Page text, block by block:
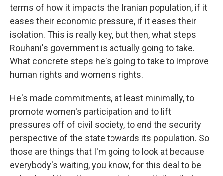
terms of how it impacts the Iranian population, if it
eases their economic pressure, if it eases their
isolation. This is really key, but then, what steps
Rouhani's government is actually going to take.
What concrete steps he's going to take to improve
human rights and women's rights.
He's made commitments, at least minimally, to
promote women's participation and to lift
pressures off of civil society, to end the security
perspective of the state towards its population. So
those are things that I'm going to look at because
everybody's waiting, you know, for this deal to be